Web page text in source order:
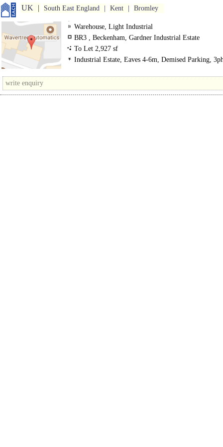
UK South East England Kent Bromley
Warehouse, Light Industrial
BR3 , Beckenham, Gardner Industrial Estate
To Let 2,927 sf
Industrial Estate, Eaves 4-6m, Demised Parking,